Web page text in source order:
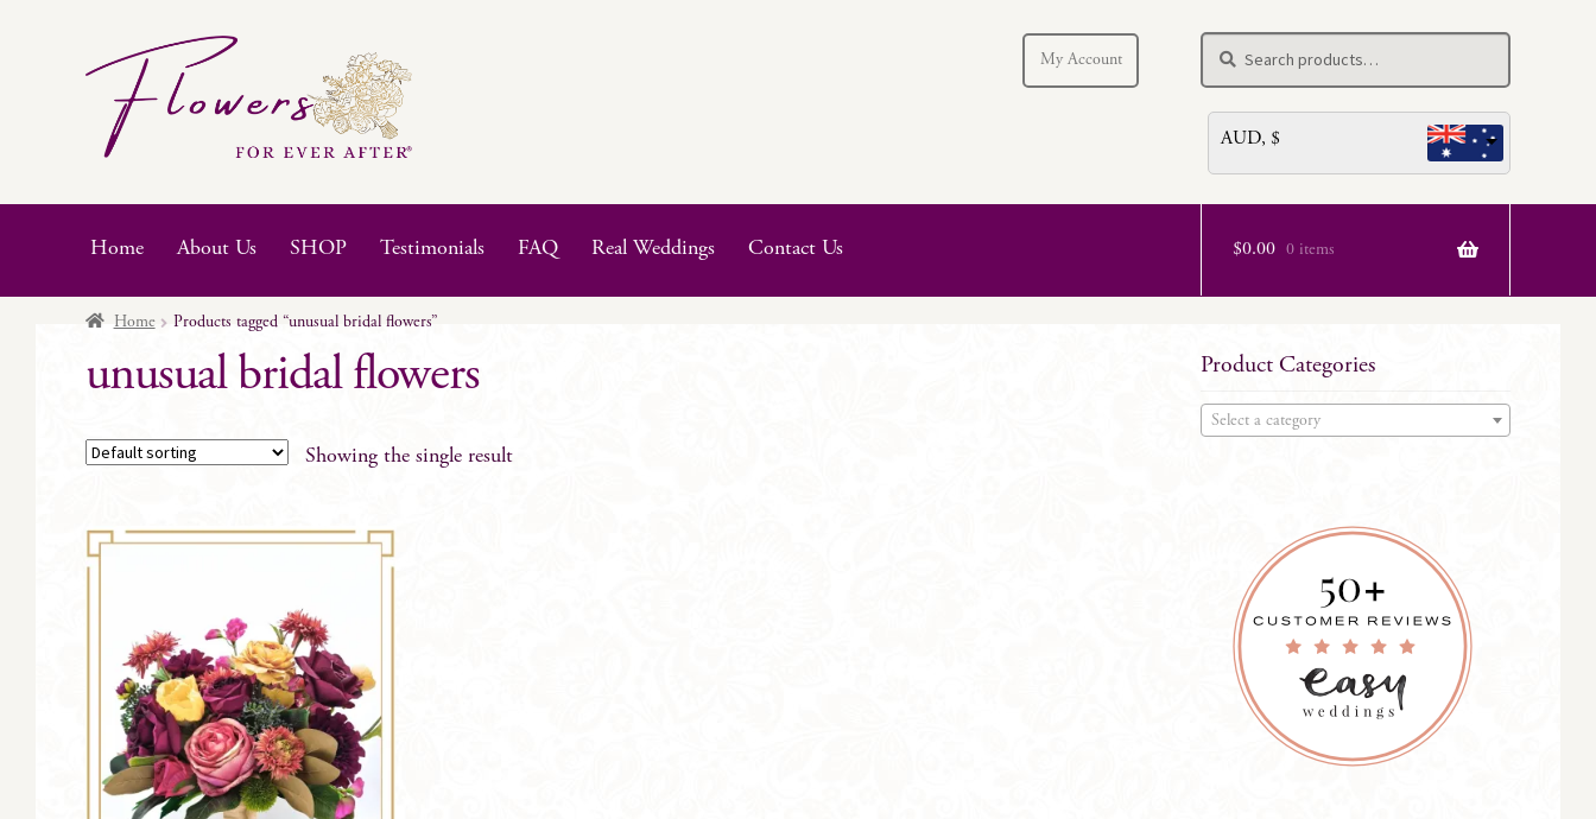
Skip
navigation
Skip
content
My Account
for:
Search
AUD, $
Home About Us SHOP Testimonials FAQ Real Weddings Contact Us $0.00 0 items
Home Products tagged “unusual bridal flowers”
unusual bridal flowers
Showing the single result
Product Categories
Select a category